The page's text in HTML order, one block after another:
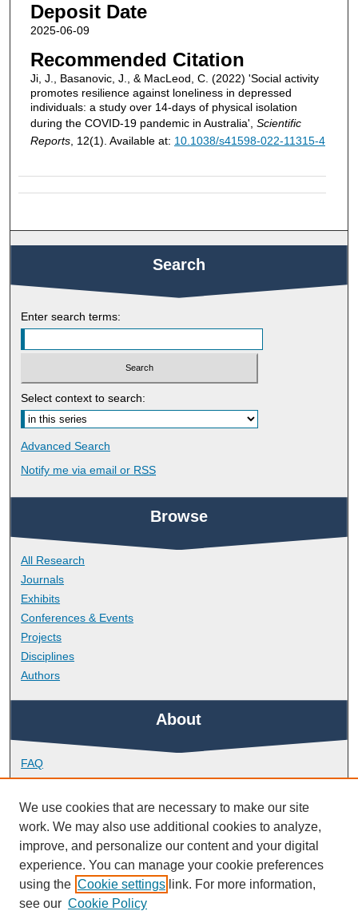
Deposit Date
2025-06-09
Recommended Citation
Ji, J., Basanovic, J., & MacLeod, C. (2022) 'Social activity
promotes resilience against loneliness in depressed
individuals: a study over 14-days of physical isolation
during the COVID-19 pandemic in Australia', Scientific
Reports, 12(1). Available at: 10.1038/s41598-022-11315-4
Search
Enter search terms:
Select context to search:
Advanced Search
Notify me via email or RSS
Browse
All Research
Journals
Exhibits
Conferences & Events
Projects
Disciplines
Authors
About
FAQ
Library Research Support
Contact
Links
School of Psychology
We use cookies that are necessary to make our site
work. We may also use additional cookies to analyze,
improve, and personalize our content and your digital
experience. You can manage your cookie preferences
using the Cookie settings link. For more information,
see our Cookie Policy